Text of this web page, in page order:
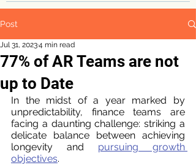
Post
77% of AR Teams are not
up to Date
Jul 31, 20234 min read
In the midst of a year marked by
unpredictability, finance teams are
facing a daunting challenge: striking a
delicate balance between achieving
longevity and pursuing growth
objectives.